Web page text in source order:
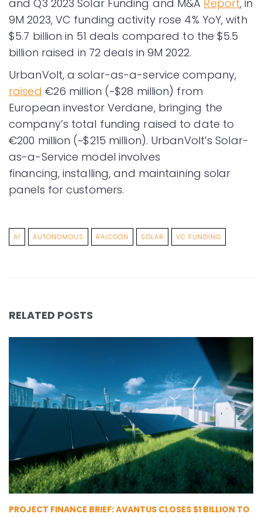
and Q3 2023 Solar Funding and M&A Report, in
9M 2023, VC funding activity rose 4% YoY, with
$5.7 billion in 51 deals compared to the $5.5
billion raised in 72 deals in 9M 2022.
UrbanVolt, a solar-as-a-service company,
raised €26 million (~$28 million) from
European investor Verdane, bringing the
company’s total funding raised to date to
€200 million (~$215 million). UrbanVolt’s Solar-
as-a-Service model involves
financing, installing, and maintaining solar
panels for customers.
AI AUTONOMOUS RAICOON SOLAR VC FUNDING
RELATED POSTS
PROJECT FINANCE BRIEF: AVANTUS CLOSES $1 BILLION TO